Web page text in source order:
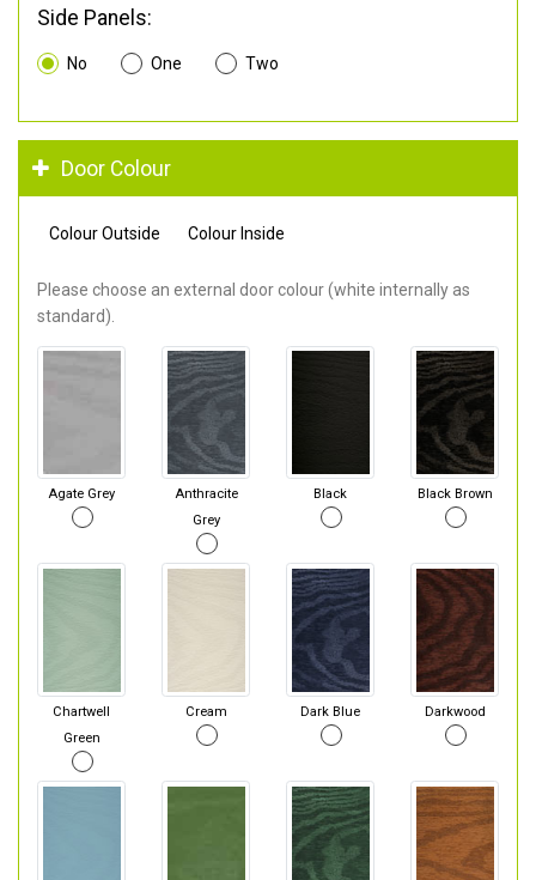
Side Panels:
No One Two
Door Colour
Colour Outside Colour Inside
Please choose an external door colour (white internally as
standard).
Agate Grey
Anthracite
Grey
Black Black Brown
Chartwell
Green
Cream Dark Blue Darkwood